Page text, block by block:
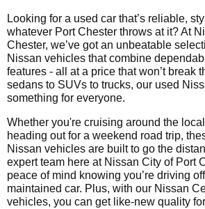
Looking for a used car that’s reliable,
whatever Port Chester throws at it? At
Chester, we’ve got an unbeatable
Nissan vehicles that combine
features - all at a price that won’t break
sedans to SUVs to trucks, our used
something for everyone.
Whether you're cruising around the
heading out for a weekend road trip,
Nissan vehicles are built to go the
expert team here at Nissan City of Port
peace of mind knowing you’re driving
maintained car. Plus, with our Nissan
vehicles, you can get like-new quality